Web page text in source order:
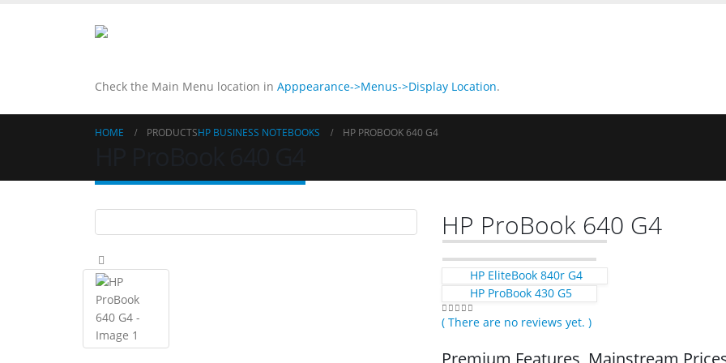
Check the Main Menu location in Apppearance->Menus->Display Location.
HOME PRODUCTSHP BUSINESS NOTEBOOKS HP PROBOOK 640 G4
HP ProBook 640 G4
HP EliteBook 840r G4
HP ProBook 430 G5
0 out of 5
( There are no reviews yet. )